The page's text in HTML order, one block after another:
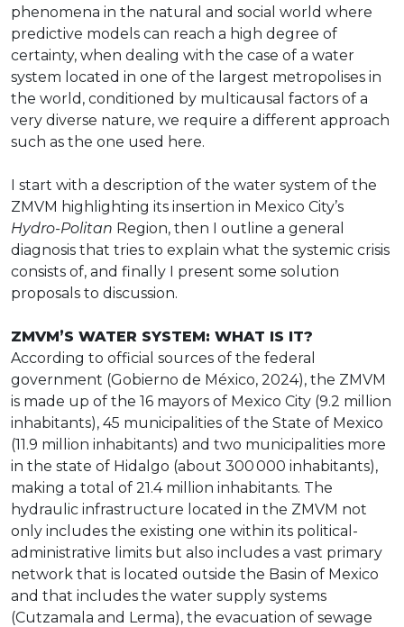
phenomena in the natural and social world where
predictive models can reach a high degree of
certainty, when dealing with the case of a water
system located in one of the largest metropolises in
the world, conditioned by multicausal factors of a
very diverse nature, we require a different approach
such as the one used here.
I start with a description of the water system of the
ZMVM highlighting its insertion in Mexico City’s
Hydro-Politan Region, then I outline a general
diagnosis that tries to explain what the systemic crisis
consists of, and finally I present some solution
proposals to discussion.
ZMVM’S WATER SYSTEM: WHAT IS IT?
According to official sources of the federal
government (Gobierno de México, 2024), the ZMVM
is made up of the 16 mayors of Mexico City (9.2 million
inhabitants), 45 municipalities of the State of Mexico
(11.9 million inhabitants) and two municipalities more
in the state of Hidalgo (about 300 000 inhabitants),
making a total of 21.4 million inhabitants. The
hydraulic infrastructure located in the ZMVM not
only includes the existing one within its political-
administrative limits but also includes a vast primary
network that is located outside the Basin of Mexico
and that includes the water supply systems
(Cutzamala and Lerma), the evacuation of sewage